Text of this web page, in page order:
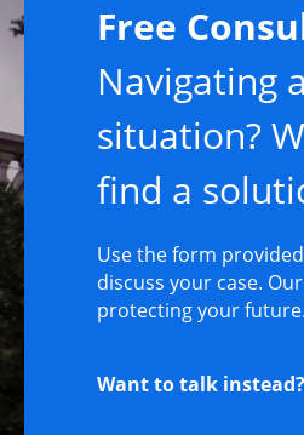
Free
Navigating
situation?
find a
Use the form
discuss your case.
protecting your future.
Want to talk instead?